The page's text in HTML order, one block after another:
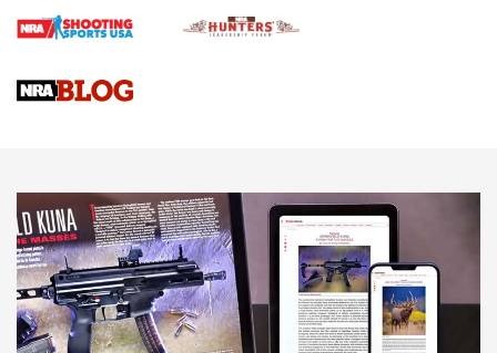
Journal Of The NRA
VIDEOS VIDEOS